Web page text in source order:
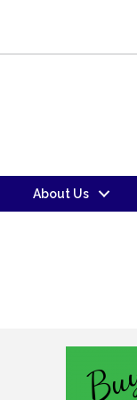
About Us